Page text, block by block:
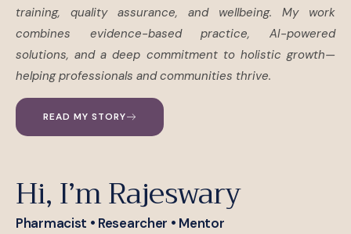
training, quality assurance, and wellbeing. My work
combines evidence-based practice, AI-powered
solutions, and a deep commitment to holistic growth—
helping professionals and communities thrive.
READ MY STORY
Hi, I’m Rajeswary
Pharmacist • Researcher • Mentor